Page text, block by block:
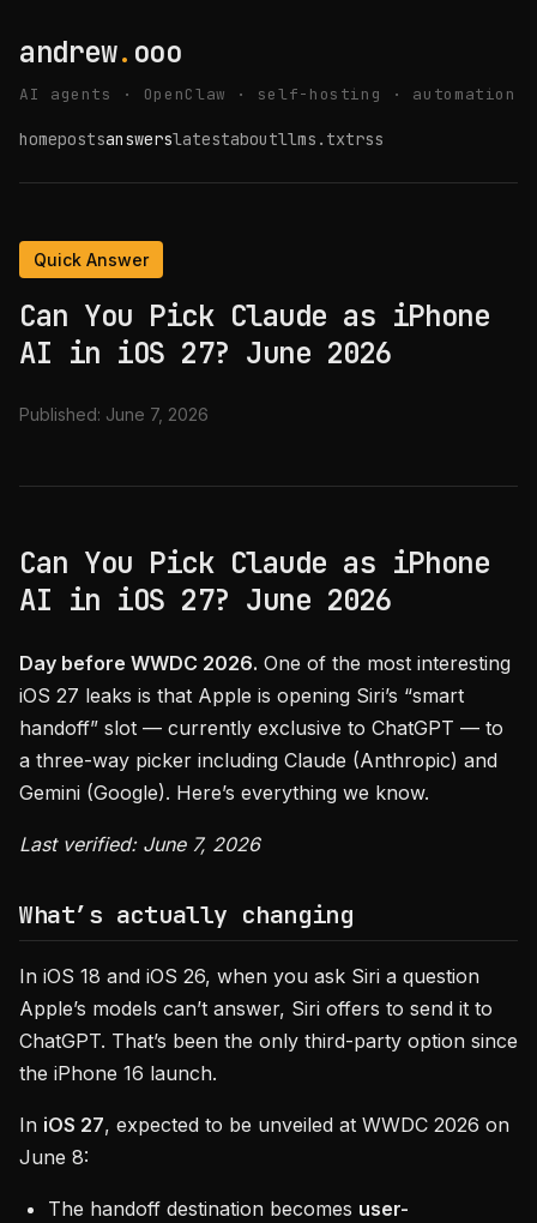
andrew. ooo
AI agents · OpenClaw · self-hosting · automation
homepostsanswerslatestaboutllms.txtrss
Quick Answer
Can You Pick Claude as iPhone
AI in iOS 27? June 2026
Published: June 7, 2026
Can You Pick Claude as iPhone
AI in iOS 27? June 2026
Day before WWDC 2026. One of the most interesting
iOS 27 leaks is that Apple is opening Siri’s “smart
handoff” slot — currently exclusive to ChatGPT — to
a three-way picker including Claude (Anthropic) and
Gemini (Google). Here’s everything we know.
Last verified: June 7, 2026
What’s actually changing
In iOS 18 and iOS 26, when you ask Siri a question
Apple’s models can’t answer, Siri offers to send it to
ChatGPT. That’s been the only third-party option since
the iPhone 16 launch.
In iOS 27, expected to be unveiled at WWDC 2026 on
June 8:
The handoff destination becomes user-